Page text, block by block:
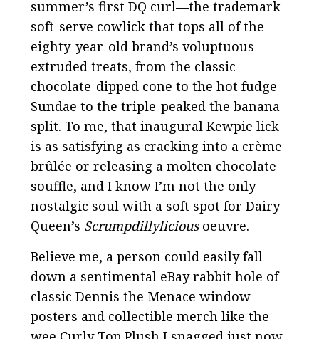
summer’s first DQ curl—the trademark
soft-serve cowlick that tops all of the
eighty-year-old brand’s voluptuous
extruded treats, from the classic
chocolate-dipped cone to the hot fudge
Sundae to the triple-peaked the banana
split. To me, that inaugural Kewpie lick
is as satisfying as cracking into a crème
brûlée or releasing a molten chocolate
souffle, and I know I’m not the only
nostalgic soul with a soft spot for Dairy
Queen’s Scrumpdillyliciousoeuvre.
Believe me, a person could easily fall
down a sentimental eBay rabbit hole of
classic Dennis the Menace window
posters and collectible merch like the